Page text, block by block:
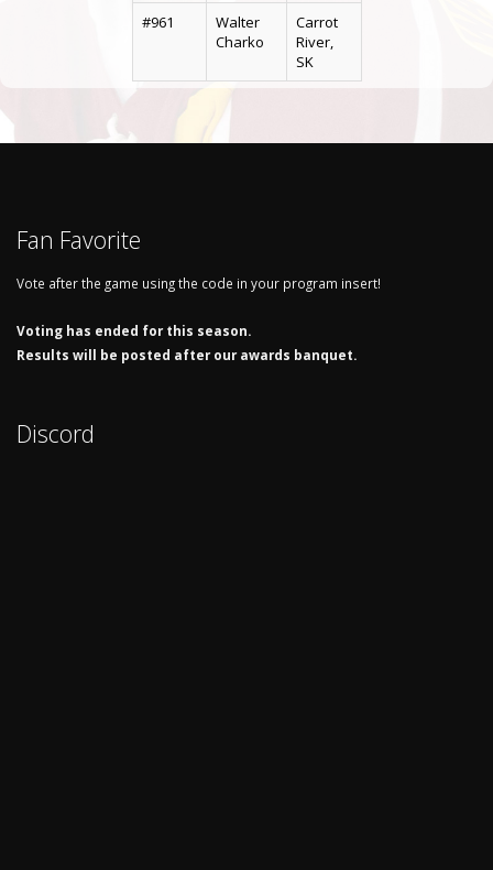
#961
Walter
Charko
Carrot
River,
SK
Fan Favorite
Vote after the game using the code in your program insert!
Voting has ended for this season.
Results will be posted after our awards banquet.
Discord